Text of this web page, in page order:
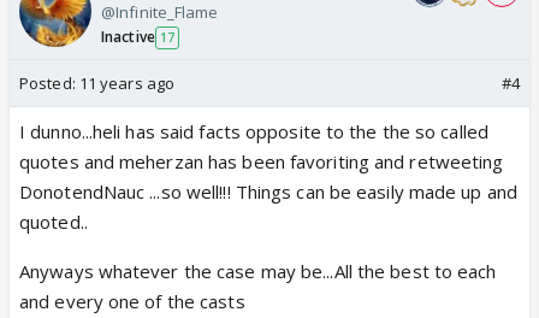
@Infinite_Flame
Inactive 17
Posted: 11 years ago #4
I dunno...heli has said facts opposite to the the so called
quotes and meherzan has been favoriting and retweeting
DonotendNauc ...so well!!! Things can be easily made up and
quoted..
Anyways whatever the case may be...All the best to each
and every one of the casts